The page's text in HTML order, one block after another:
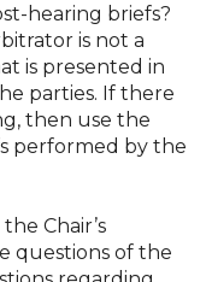
hearing briefs?
is not a
is presented in
parties. If there
then use the
performed by the
Chair’s
questions of the